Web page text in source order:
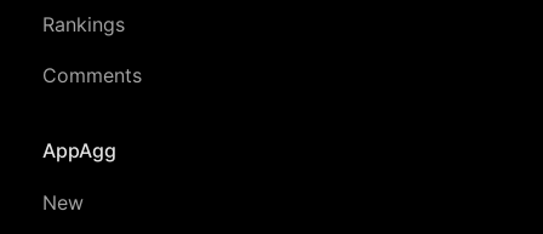
Rankings
Comments
AppAgg
New